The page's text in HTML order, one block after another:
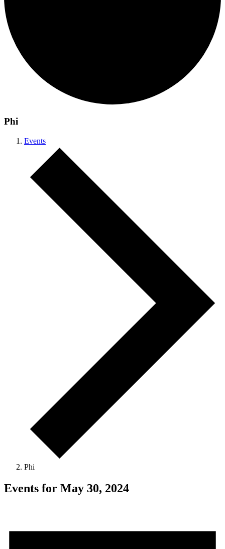
Phi
Events
Phi
Events for May 30, 2024